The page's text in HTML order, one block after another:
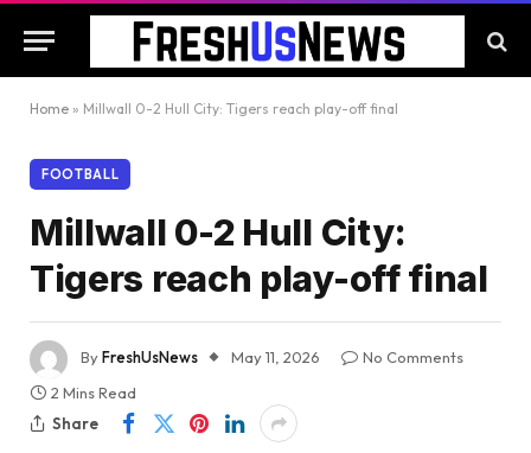
Home » Millwall 0-2 Hull City: Tigers reach play-off final
FOOTBALL
Millwall 0-2 Hull City:
Tigers reach play-off final
ByFreshUsNews May 11, 2026
No Comments
2 Mins Read
Share